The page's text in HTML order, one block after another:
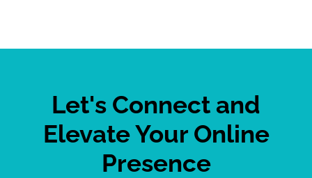
Let's Connect and
Elevate Your Online
Presence